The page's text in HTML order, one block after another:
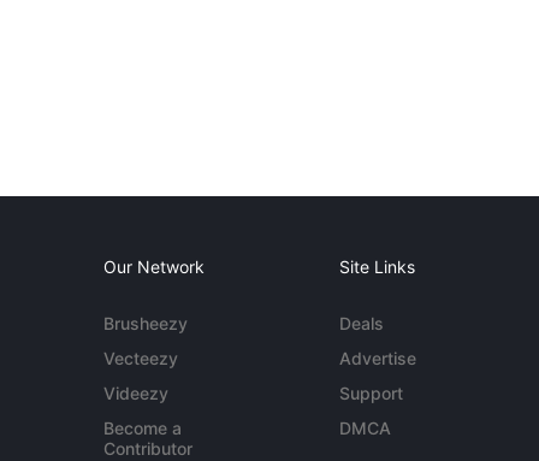
Our Network
Brusheezy
Vecteezy
Videezy
Become a
Contributor
Site Links
Deals
Advertise
Support
DMCA